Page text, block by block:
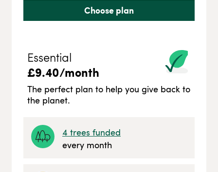
Choose plan
Essential
£9.40/month
The perfect plan to help you give back to
the planet.
4 trees funded
every month